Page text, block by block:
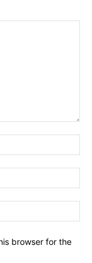
browser for the